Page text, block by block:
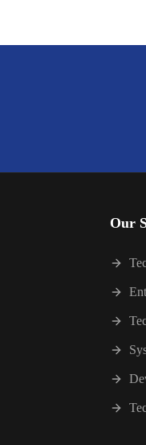
Our